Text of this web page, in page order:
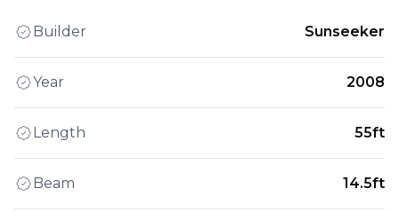
Builder Sunseeker
Year 2008
Length 55ft
Beam 14.5ft